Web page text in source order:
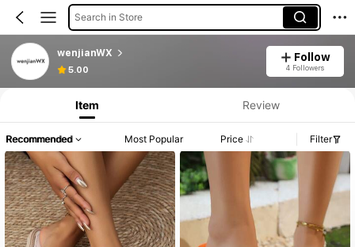
Search in Store
wenjianWX
5.00
Follow
4 Followers
Item Review
Recommended Most Popular Price Filter